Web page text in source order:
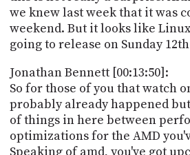
we knew last week that it was
weekend. But it looks like
going to release on Sunday
Jonathan Bennett [00:13:50]:
So for those of you that watch
probably already happened
of things in here between
optimizations for the AMD
Speaking of amd, you've got